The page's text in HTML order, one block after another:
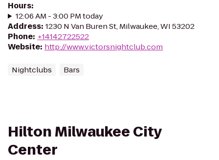
Hours:
12:06 AM - 3:00 PM today
Address: 1230 N Van Buren St, Milwaukee, WI 53202
Phone: +14142722522
Website: http://www.victorsnightclub.com
Nightclubs Bars
Hilton Milwaukee City
Center